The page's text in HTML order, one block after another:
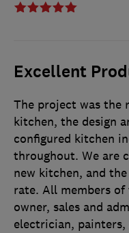
Excellent
The project was the
kitchen, the design
configured kitchen
throughout. We are
new kitchen, and
rate. All members
owner, sales and
electrician, painters,